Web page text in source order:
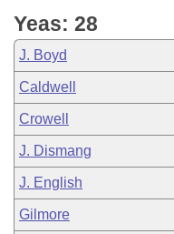
Meetings Of The
Bills Returned from
Bill Conflicts Report
Senate Budget
House Roll Call
Yeas: 28
J. Boyd
Caldwell
Crowell
J. Dismang
J. English
Gilmore